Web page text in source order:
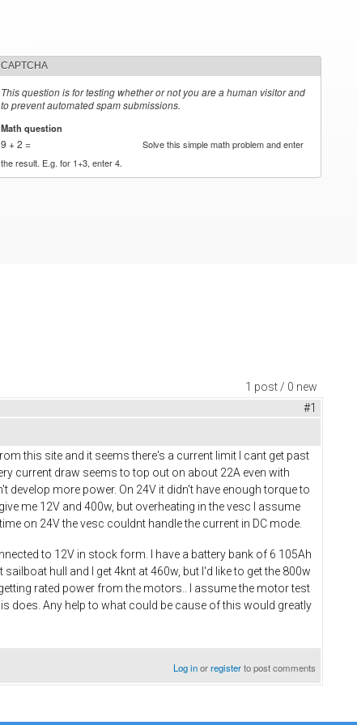
CAPTCHA
This question is for testing whether or not you are a human visitor and
to prevent automated spam submissions.
Math question
9 + 2 =
Solve this simple math problem and enter
the result. E.g. for 1+3, enter 4.
1 post / 0 new
#1
this site and it seems there's a current limit I cant get past
current draw seems to top out on about 22A even with
more power. On 24V it didn't have enough torque to
me 12V and 400w, but overheating in the vesc I assume
on 24V the vesc couldnt handle the current in DC mode.
to 12V in stock form. I have a battery bank of 6 105Ah
hull and I get 4knt at 460w, but I'd like to get the 800w
rated power from the motors.. I assume the motor test
does. Any help to what could be cause of this would greatly
Log inorregisterto post comments